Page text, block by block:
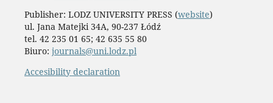
Publisher: LODZ UNIVERSITY PRESS (website)
ul. Jana Matejki 34A, 90-237 Łódź
tel. 42 235 01 65; 42 635 55 80
Biuro: journals@uni.lodz.pl
Accesibility declaration